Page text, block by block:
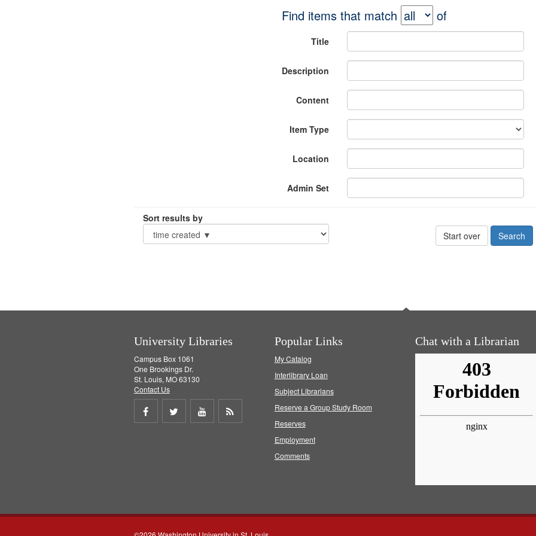
Find items that match of
Title
Description
Content
Item Type
Location
Admin Set
Sort results by
Start over
University Libraries
Campus Box 1061
One Brookings Dr.
St. Louis, MO 63130
Contact Us
Share
Share
Share
Popular Links
My Catalog
Interlibrary Loan
Subject Librarians
Reserve a Group Study Room
Reserves
Employment
Comments
Chat with a Librarian